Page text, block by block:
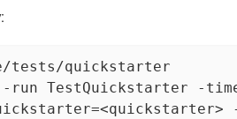
tests/quickstarter
run TestQuickstarter -